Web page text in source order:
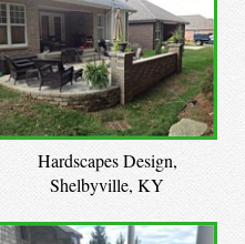
Hardscapes Design,
Shelbyville, KY